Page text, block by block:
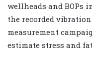
wellheads and BOPs
the recorded
measurement
estimate stress and